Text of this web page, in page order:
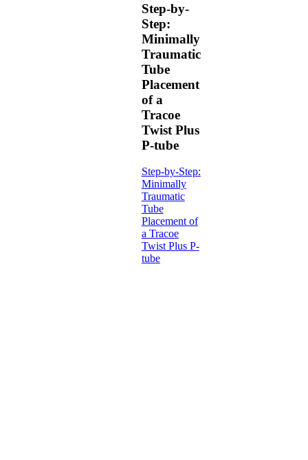
Step-by-
Step:
Minimally
Traumatic
Tube
Placement
of a
Tracoe
Twist Plus
P-tube
Step-by-Step:
Minimally
Traumatic
Tube
Placement of
a Tracoe
Twist Plus P-
tube